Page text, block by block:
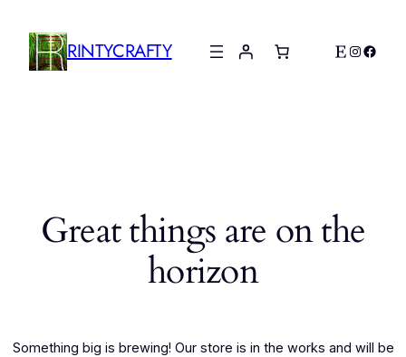
RINTYCRAFTY Etsy
Great things are on the
horizon
Something big is brewing! Our store is in the works and will be